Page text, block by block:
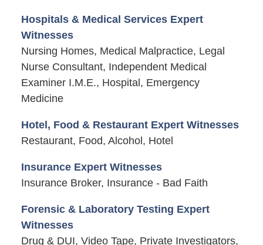
Hospitals & Medical Services Expert
Witnesses
Nursing Homes, Medical Malpractice, Legal
Nurse Consultant, Independent Medical
Examiner I.M.E., Hospital, Emergency
Medicine
Hotel, Food & Restaurant Expert Witnesses
Restaurant, Food, Alcohol, Hotel
Insurance Expert Witnesses
Insurance Broker, Insurance - Bad Faith
Forensic & Laboratory Testing Expert
Witnesses
Drug & DUI, Video Tape, Private Investigators,